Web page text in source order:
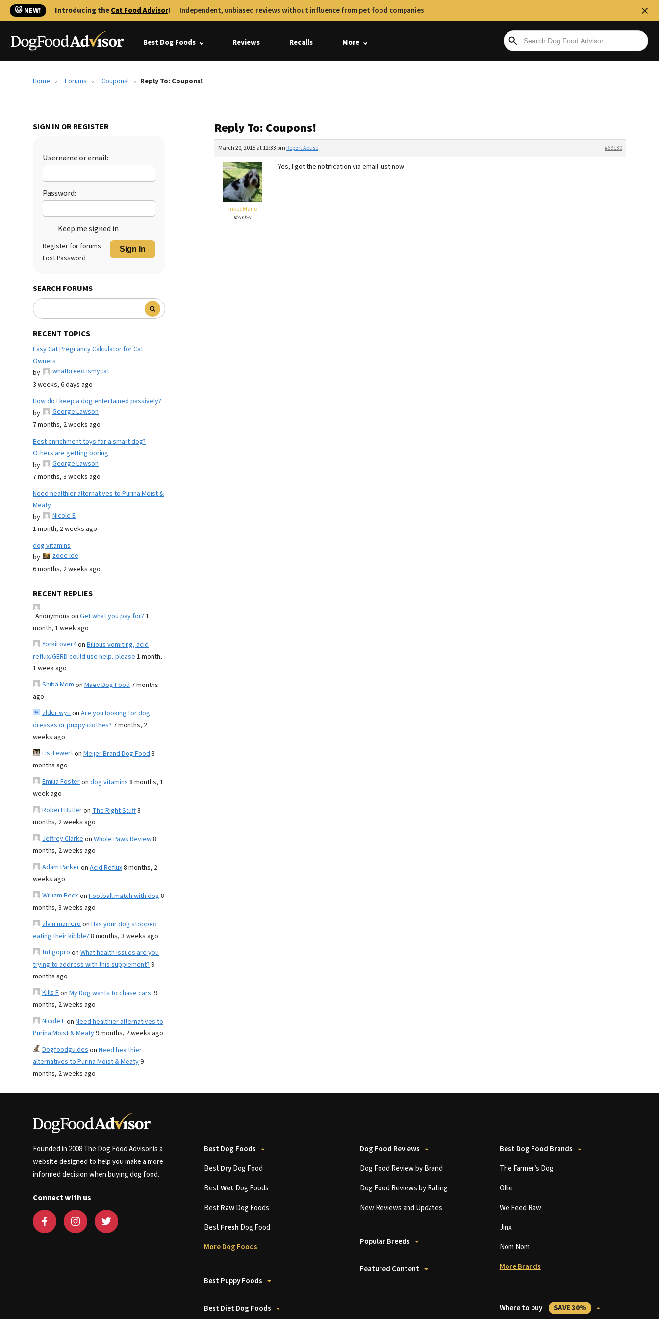
🐱 NEW! Introducing theCat Food Advisor! Independent, unbiased reviews without influence from pet food companies
Best Dog Foods Reviews Recalls More
Home Forums Coupons! Reply To: Coupons!
SIGN IN OR REGISTER
Username or email:
Password:
Keep me signed in
Sign In
Register for forums
Lost Password
SEARCH FORUMS
RECENT TOPICS
Easy Cat Pregnancy Calculator for Cat
Owners
by
whatbreed ismycat
3 weeks, 6 days ago
How do I keep a dog entertained passively?
by
George Lawson
7 months, 2 weeks ago
Best enrichment toys for a smart dog?
Others are getting boring.
by
George Lawson
7 months, 3 weeks ago
Need healthier alternatives to Purina Moist &
Meaty
by
Nicole E
1 month, 2 weeks ago
dog vitamins
by
zoee lee
6 months, 2 weeks ago
RECENT REPLIES
Anonymous on Get what you pay for?1
month, 1 week ago
YorkiLover4on Bilious vomiting, acid
reflux/GERD could use help, please1 month,
1 week ago
Shiba Momon Maev Dog Food 7 months
ago
alder wynon Are you looking for dog
dresses or puppy clothes? 7 months, 2
weeks ago
Lis Tewerton Meijer Brand Dog Food8
months ago
Emilia Fosteron dog vitamins8 months, 1
week ago
Robert Butleron The Right Stuff8
months, 2 weeks ago
Jeffrey Clarkeon Whole Paws Review8
months, 2 weeks ago
Adam Parkeron Acid Reflux8 months, 2
weeks ago
William Beckon Football match with dog 8
months, 3 weeks ago
alvin marreroon Has your dog stopped
eating their kibble?8 months, 3 weeks ago
fnf goproon What health issues are you
trying to address with this supplement?9
months ago
Kills Fon My Dog wants to chase cars.9
months, 2 weeks ago
Nicole Eon Need healthier alternatives to
Purina Moist & Meaty9 months, 2 weeks ago
Dogfoodguideson Need healthier
alternatives to Purina Moist & Meaty9
months, 2 weeks ago
Reply To: Coupons!
March 20, 2015 at 12:33 pm #69130
Report Abuse
InkedMarie
Member
Yes, I got the notification via email just now
Founded in 2008 The Dog Food Advisor is a
website designed to help you make a more
informed decision when buying dog food.
Connect with us
Best Dog Foods
BestDryDog Food
BestWetDog Foods
BestRawDog Foods
BestFresh Dog Food
More Dog Foods
Best Puppy Foods
Best Diet Dog Foods
Dog Food Reviews
Dog Food Review by Brand
Dog Food Reviews by Rating
New Reviews and Updates
Popular Breeds
Featured Content
Best Dog Food Brands
The Farmer’s Dog
Ollie
We Feed Raw
Jinx
Nom Nom
More Brands
Where to buy SAVE 30%